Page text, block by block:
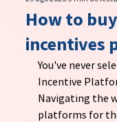
How to
incentives
You've never
Incentive
Navigating the
platforms for